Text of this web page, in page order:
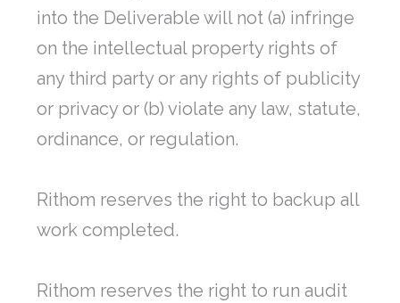
into the Deliverable will not (a) infringe
on the intellectual property rights of
any third party or any rights of publicity
or privacy or (b) violate any law, statute,
ordinance, or regulation.
Rithom reserves the right to backup all
work completed.
Rithom reserves the right to run audit